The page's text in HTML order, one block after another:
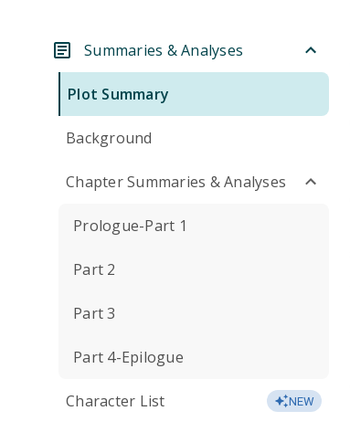
Summaries & Analyses
Plot Summary
Background
Chapter Summaries & Analyses
Prologue-Part 1
Part 2
Part 3
Part 4-Epilogue
Character List NEW